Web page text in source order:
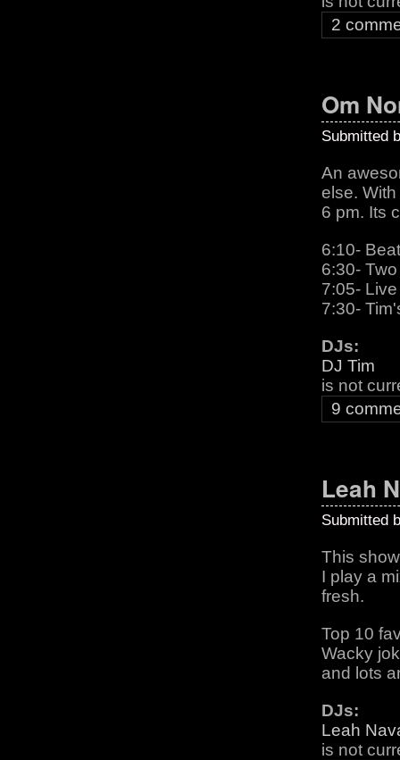
2
Om
Submitted
An
else.
6 pm. Its
6:10-
6:30-
7:05-
7:30-
DJs:
DJ Tim
is not
9
Leah
Submitted
This
I play a
fresh.
Top 10
Wacky
and lots
DJs:
Leah
is not